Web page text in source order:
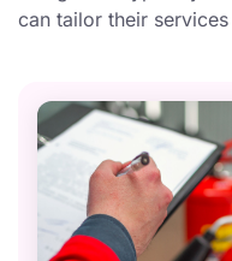
can tailor their